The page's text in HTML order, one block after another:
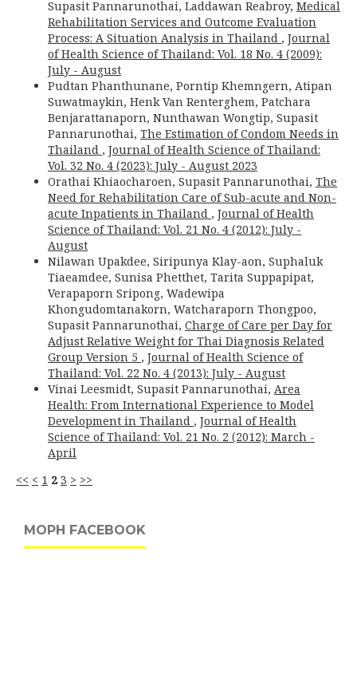
Supasit Pannarunothai, Laddawan Reabroy, Medical
Rehabilitation Services and Outcome Evaluation
Process: A Situation Analysis in Thailand , Journal
of Health Science of Thailand: Vol. 18 No. 4 (2009):
July - August
Pudtan Phanthunane, Porntip Khemngern, Atipan
Suwatmaykin, Henk Van Renterghem, Patchara
Benjarattanaporn, Nunthawan Wongtip, Supasit
Pannarunothai, The Estimation of Condom Needs in
Thailand , Journal of Health Science of Thailand:
Vol. 32 No. 4 (2023): July - August 2023
Orathai Khiaocharoen, Supasit Pannarunothai, The
Need for Rehabilitation Care of Sub-acute and Non-
acute Inpatients in Thailand , Journal of Health
Science of Thailand: Vol. 21 No. 4 (2012): July -
August
Nilawan Upakdee, Siripunya Klay-aon, Suphaluk
Tiaeamdee, Sunisa Phetthet, Tarita Suppapipat,
Verapaporn Sripong, Wadewipa
Khongudomtanakorn, Watcharaporn Thongpoo,
Supasit Pannarunothai, Charge of Care per Day for
Adjust Relative Weight for Thai Diagnosis Related
Group Version 5 , Journal of Health Science of
Thailand: Vol. 22 No. 4 (2013): July - August
Vinai Leesmidt, Supasit Pannarunothai, Area
Health: From International Experience to Model
Development in Thailand , Journal of Health
Science of Thailand: Vol. 21 No. 2 (2012): March -
April
<< < 1 2 3 > >>
MOPH FACEBOOK